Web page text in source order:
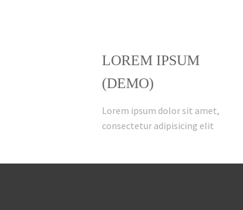
LOREM IPSUM
(DEMO)
Lorem ipsum dolor sit amet,
consectetur adipisicing elit